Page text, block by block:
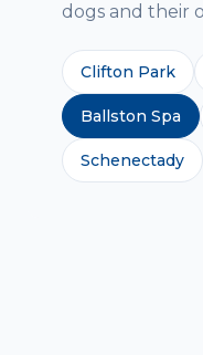
dogs and their
Clifton Park
Ballston Spa
Schenectady